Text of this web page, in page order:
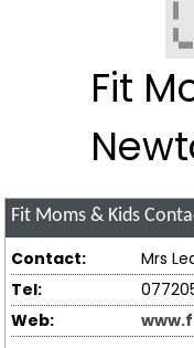
Fit
Fit Moms & Kids
Contact:
Mrs
Tel:
Web: